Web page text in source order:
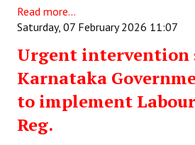
Read more...
Saturday, 07 February 2026 11:07
Urgent intervention
Karnataka
to implement Labour
Reg.